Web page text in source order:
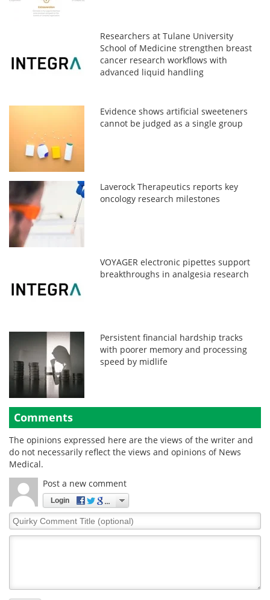
Researchers at Tulane University
School of Medicine strengthen breast
cancer research workflows with
advanced liquid handling
Evidence shows artificial sweeteners
cannot be judged as a single group
Laverock Therapeutics reports key
oncology research milestones
VOYAGER electronic pipettes support
breakthroughs in analgesia research
Persistent financial hardship tracks
with poorer memory and processing
speed by midlife
Comments
The opinions expressed here are the views of the writer and
do not necessarily reflect the views and opinions of News
Medical.
Post a new comment
Login
Quirky
Comment